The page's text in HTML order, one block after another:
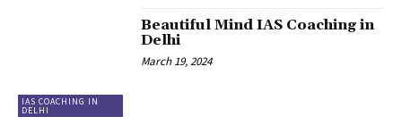
IAS COACHING IN
DELHI
Beautiful Mind IAS Coaching in
Delhi
March 19, 2024